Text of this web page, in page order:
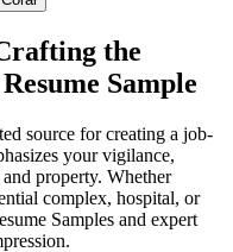
the
Sample
source for creating a job-
your vigilance,
property. Whether
complex, hospital, or
Samples and expert